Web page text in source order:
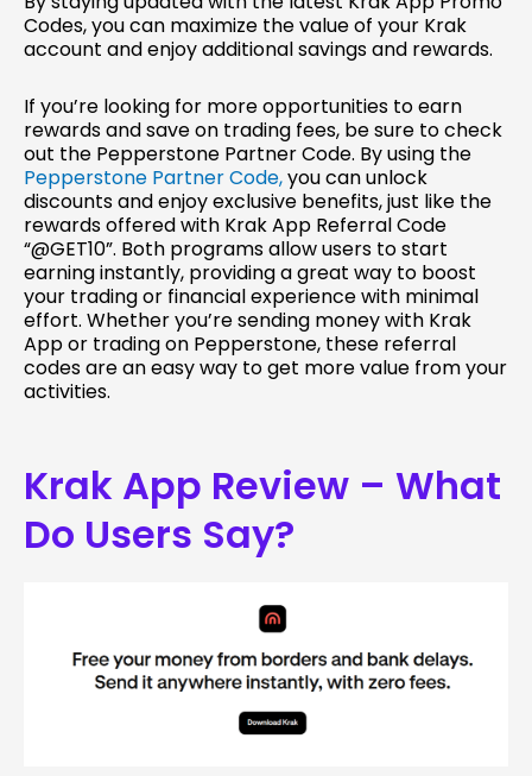
Codes, you can maximize the value of your Krak
account and enjoy additional savings and rewards.
If you’re looking for more opportunities to earn
rewards and save on trading fees, be sure to check
out the Pepperstone Partner Code. By using the
Pepperstone Partner Code,you can unlock
discounts and enjoy exclusive benefits, just like the
rewards offered with Krak App Referral Code
“@GET10”. Both programs allow users to start
earning instantly, providing a great way to boost
your trading or financial experience with minimal
effort. Whether you’re sending money with Krak
App or trading on Pepperstone, these referral
codes are an easy way to get more value from your
activities.
Krak App Review – What
Do Users Say?